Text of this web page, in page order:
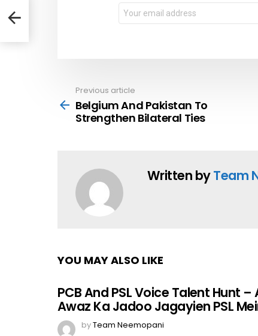
Email
address:
more
Previous article
Belgium And Pakistan To
Strengthen Bilateral Ties
Written byTeam
YOU MAY ALSO LIKE
PCB And PSL Voice Talent Hunt –
Awaz Ka Jadoo Jagayien PSL
byTeam Neemopani